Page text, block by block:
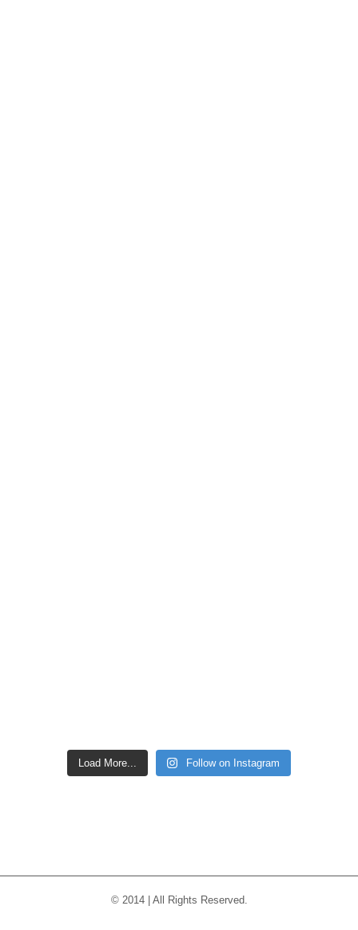
Load More... Follow on Instagram
© 2014 | All Rights Reserved.